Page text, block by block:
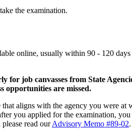
the examination.
online, usually within 90 - 120
job canvasses from State
opportunities are missed.
aligns with the agency you were
you applied for the examination,
read ourAdvisory Memo #89-02.